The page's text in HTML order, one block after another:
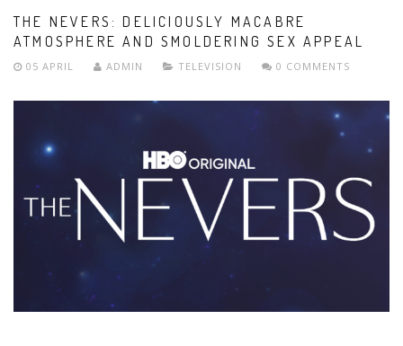
THE NEVERS: DELICIOUSLY MACABRE
ATMOSPHERE AND SMOLDERING SEX APPEAL
05 APRIL ADMIN TELEVISION 0 COMMENTS